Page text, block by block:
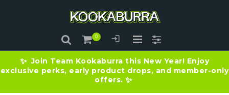
✨ Join Team Kookaburra this New Year! Enjoy
exclusive perks, early product drops, and member-only
offers. ✨